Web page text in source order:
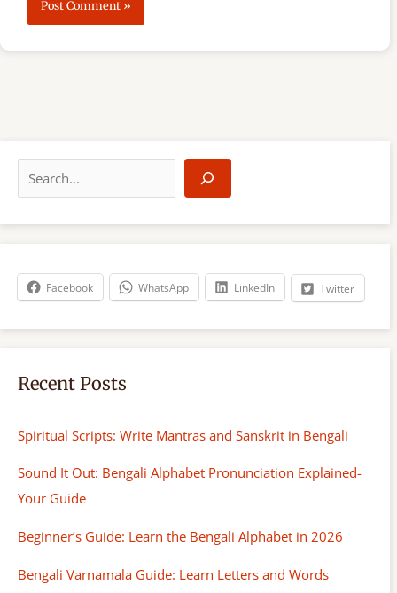
r
h
Facebook WhatsApp LinkedIn Twitter
Recent Posts
Spiritual Scripts: Write Mantras and Sanskrit in Bengali
Sound It Out: Bengali Alphabet Pronunciation Explained-
Your Guide
Beginner’s Guide: Learn the Bengali Alphabet in 2026
Bengali Varnamala Guide: Learn Letters and Words